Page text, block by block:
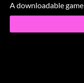
A downloadable game